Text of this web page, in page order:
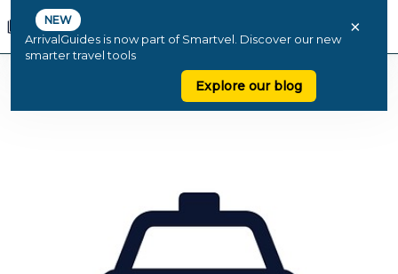
NEW
ArrivalGuides is now part of Smartvel. Discover our new
smarter travel tools
Explore our blog
×